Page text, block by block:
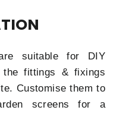
suitable for DIY
fittings & fixings
Customise them to
screens for a